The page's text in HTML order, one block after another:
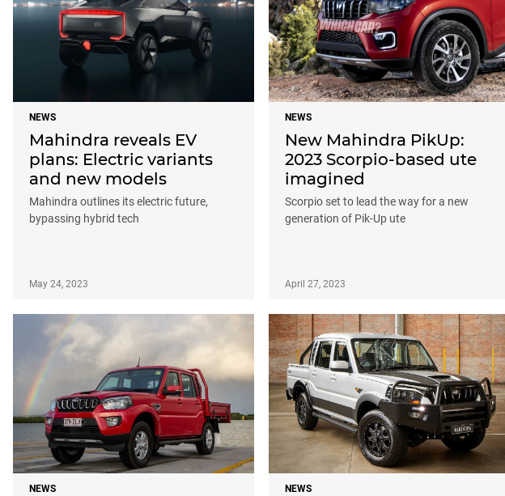
NEWS
Mahindra reveals EV
plans: Electric variants
and new models
Mahindra outlines its electric future,
bypassing hybrid tech
May 24, 2023
NEWS
New Mahindra PikUp:
2023 Scorpio-based ute
imagined
Scorpio set to lead the way for a new
generation of Pik-Up ute
April 27, 2023
NEWS NEWS